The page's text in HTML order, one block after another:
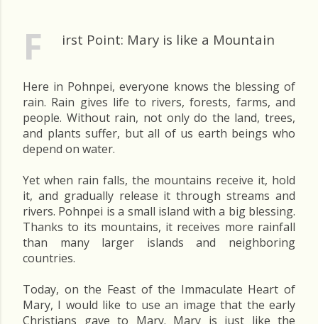
F irst Point: Mary is like a Mountain
Here in Pohnpei, everyone knows the blessing of
rain. Rain gives life to rivers, forests, farms, and
people. Without rain, not only do the land, trees,
and plants suffer, but all of us earth beings who
depend on water.
Yet when rain falls, the mountains receive it, hold
it, and gradually release it through streams and
rivers. Pohnpei is a small island with a big blessing.
Thanks to its mountains, it receives more rainfall
than many larger islands and neighboring
countries.
Today, on the Feast of the Immaculate Heart of
Mary, I would like to use an image that the early
Christians gave to Mary. Mary is just like the